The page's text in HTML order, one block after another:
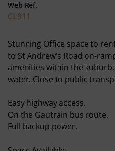
Web Ref.
CL911
Stunning Office space to
to St Andrew's Road on-
amenities within the
water. Close to public
Easy highway access.
On the Gautrain bus route.
Full backup power.